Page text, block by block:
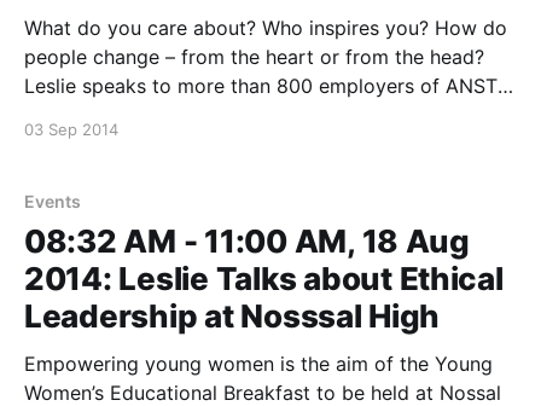
What do you care about? Who inspires you? How do
people change – from the heart or from the head?
Leslie speaks to more than 800 employers of ANSTO
place then we found it by taking a leaf out of
03 Sep 2014
Events
08:32 AM - 11:00 AM, 18 Aug
2014: Leslie Talks about Ethical
Leadership at Nosssal High
Empowering young women is the aim of the Young
Women’s Educational Breakfast to be held at Nossal